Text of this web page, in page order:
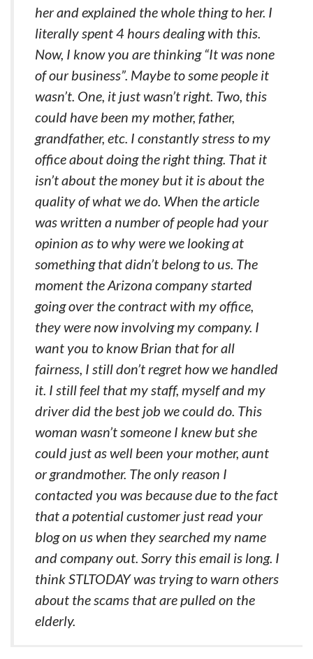
her and explained the whole thing to her. I
literally spent 4 hours dealing with this.
Now, I know you are thinking “It was none
of our business”. Maybe to some people it
wasn’t. One, it just wasn’t right. Two, this
could have been my mother, father,
grandfather, etc. I constantly stress to my
office about doing the right thing. That it
isn’t about the money but it is about the
quality of what we do. When the article
was written a number of people had your
opinion as to why were we looking at
something that didn’t belong to us. The
moment the Arizona company started
going over the contract with my office,
they were now involving my company. I
want you to know Brian that for all
fairness, I still don’t regret how we handled
it. I still feel that my staff, myself and my
driver did the best job we could do. This
woman wasn’t someone I knew but she
could just as well been your mother, aunt
or grandmother. The only reason I
contacted you was because due to the fact
that a potential customer just read your
blog on us when they searched my name
and company out. Sorry this email is long. I
think STLTODAY was trying to warn others
about the scams that are pulled on the
elderly.